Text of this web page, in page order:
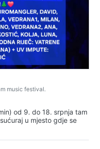
music festival.
od 9. do 18. srpnja tam
u mjesto gdje se